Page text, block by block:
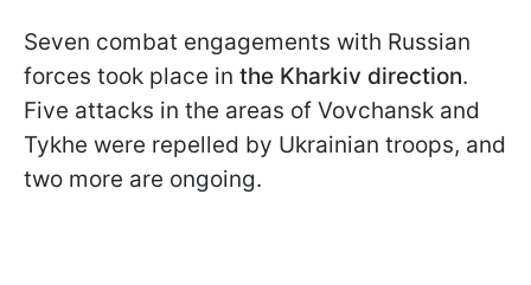
Seven combat engagements with Russian
forces took place in the Kharkiv direction.
Five attacks in the areas of Vovchansk and
Tykhe were repelled by Ukrainian troops, and
two more are ongoing.